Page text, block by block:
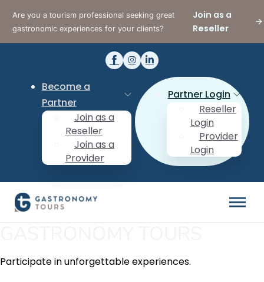
Are you a tourism professional seeking great
gastronomic experiences for your clients?
Join as a
Reseller
Become a
Partner
Join as a
Reseller
Join as a
Provider
Partner Login
Reseller
Login
Provider
Login
Participate in unforgettable experiences.